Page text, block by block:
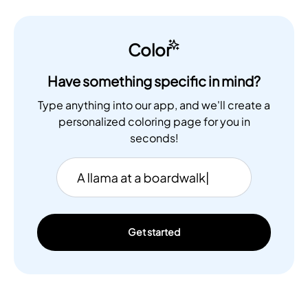
Color
Have something specific in mind?
Type anything into our app, and we'll create a
personalized coloring page for you in
seconds!
Get started